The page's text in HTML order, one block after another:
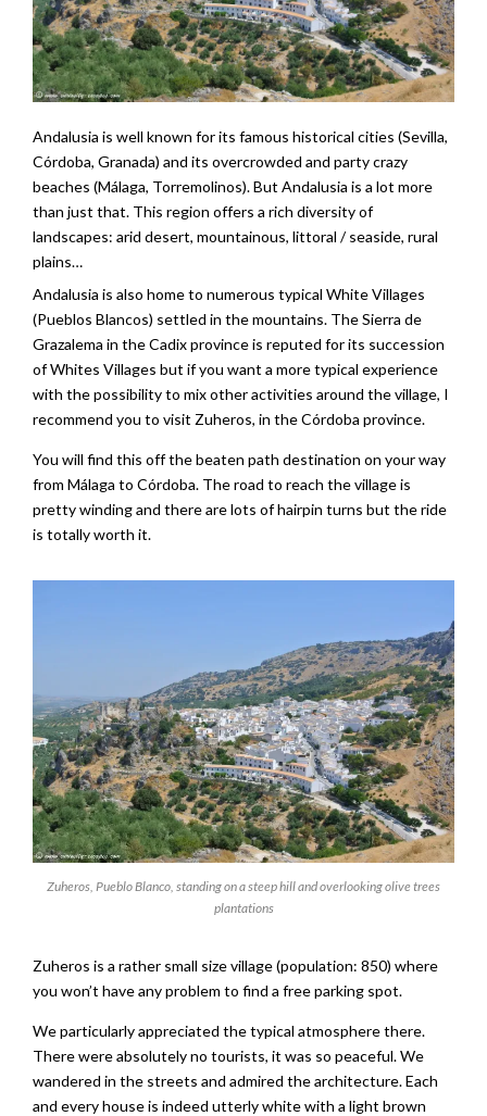
Andalusia is well known for its famous historical cities (Sevilla,
Córdoba, Granada) and its overcrowded and party crazy
beaches (Málaga, Torremolinos). But Andalusia is a lot more
than just that. This region offers a rich diversity of
landscapes: arid desert, mountainous, littoral / seaside, rural
plains…
Andalusia is also home to numerous typical White Villages
(Pueblos Blancos) settled in the mountains. The Sierra de
Grazalema in the Cadix province is reputed for its succession
of Whites Villages but if you want a more typical experience
with the possibility to mix other activities around the village, I
recommend you to visit Zuheros, in the Córdoba province.
You will find this off the beaten path destination on your way
from Málaga to Córdoba. The road to reach the village is
pretty winding and there are lots of hairpin turns but the ride
is totally worth it.
Zuheros, Pueblo Blanco, standing on a steep hill and overlooking olive trees
plantations
Zuheros is a rather small size village (population: 850) where
you won’t have any problem to find a free parking spot.
We particularly appreciated the typical atmosphere there.
There were absolutely no tourists, it was so peaceful. We
wandered in the streets and admired the architecture. Each
and every house is indeed utterly white with a light brown